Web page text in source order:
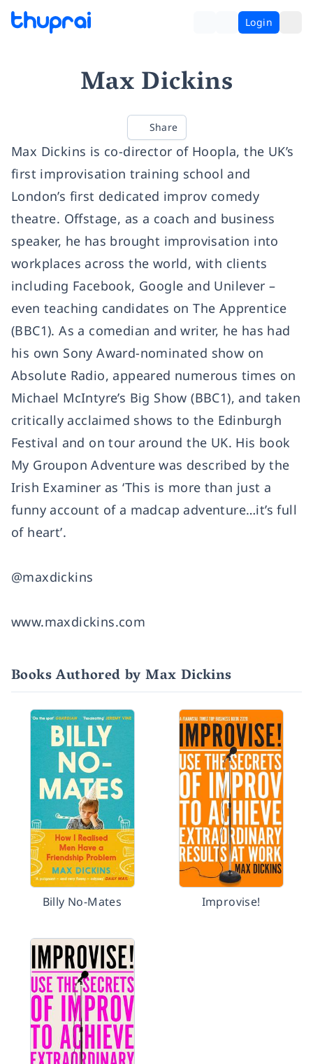
Login
Max Dickins
Share
Max Dickins is co-director of Hoopla, the UK’s
first improvisation training school and
London’s first dedicated improv comedy
theatre. Offstage, as a coach and business
speaker, he has brought improvisation into
workplaces across the world, with clients
including Facebook, Google and Unilever –
even teaching candidates on The Apprentice
(BBC1). As a comedian and writer, he has had
his own Sony Award-nominated show on
Absolute Radio, appeared numerous times on
Michael McIntyre’s Big Show (BBC1), and taken
critically acclaimed shows to the Edinburgh
Festival and on tour around the UK. His book
My Groupon Adventure was described by the
Irish Examiner as ‘This is more than just a
funny account of a madcap adventure…it’s full
of heart’.
@maxdickins
www.maxdickins.com
Books Authored by Max Dickins
Billy No-Mates Improvise!